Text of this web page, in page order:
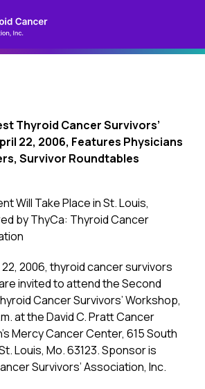
Thyroid Cancer Survivors’
22, 2006, Features Physicians
Survivor Roundtables
Will Take Place in St. Louis,
by ThyCa: Thyroid Cancer
22, 2006, thyroid cancer survivors
invited to attend the Second
Cancer Survivors’ Workshop,
at the David C. Pratt Cancer
Mercy Cancer Center, 615 South
Louis, Mo. 63123. Sponsor is
Survivors’ Association, Inc.